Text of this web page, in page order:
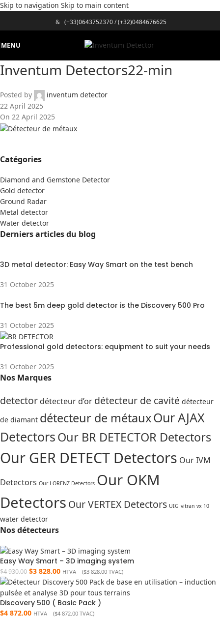
Skip to navigation Skip to main content
& (+33)0643752370/(+32)0484676625
MENU
Inventum Detectors22-min
Posted by
inventum detector
22 April 2025
On 22 April 2025
Catégories
Diamond and Gemstone Detector
Gold detector
Ground Radar
Metal detector
Water detector
Derniers articles du blog
3D metal detector: Easy Way Smart on the test bench
31 October 2025
The best 5m deep gold detector is the Discovery 500 Pro
31 October 2025
Professional gold detectors: equipment to suit your needs
31 October 2025
Nos Marques
detector détecteur d’or détecteur de cavité détecteur
de diamant détecteur de métauxOur AJAX
DetectorsOur BR DETECTOR Detectors
Our GER DETECT Detectors Our IVM
Detectors Our LORENZ Detectors Our OKM
Detectors Our VERTEX Detectors UIG vitran vx 10
water detector
Nos détecteurs
Easy Way Smart – 3D imaging system
$4 930.00 $3 828.00 HTVA ($3 828.00 TVAC)
Discovery 500 ( Basic Pack )
$4 872.00 HTVA ($4 872.00 TVAC)